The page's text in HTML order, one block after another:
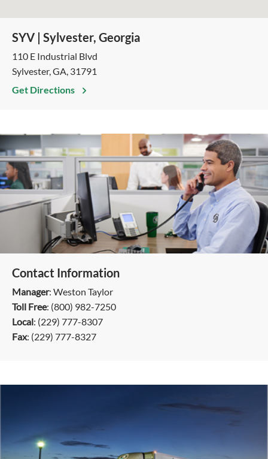
SYV | Sylvester, Georgia
110 E Industrial Blvd
Sylvester, GA, 31791
Get Directions
Contact Information
Manager: Weston Taylor
Toll Free: (800) 982-7250
Local: (229) 777-8307
Fax: (229) 777-8327